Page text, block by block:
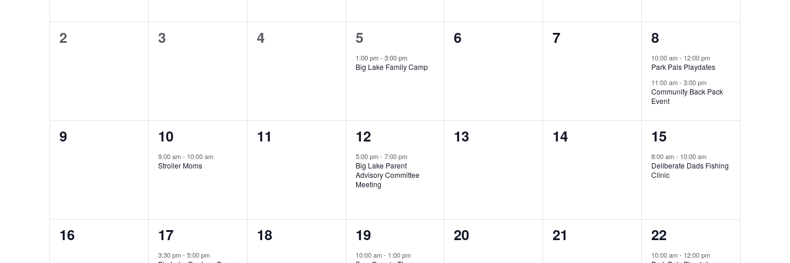
0
2
0
3
0
4
1
event,
5
1:00 pm- 3:00 pm
Big Lake Family Camp
0
6
0
7
2
events,
8
10:00 am- 12:00 pm
Park Pals Playdates
11:00 am-3:00 pm
Community Back Pack
Event
0
9
1
event,
10
9:00 am- 10:00 am
Stroller Moms
0
11
1
event,
12
5:00 pm- 7:00 pm
Big Lake Parent
Advisory Committee
Meeting
0
13
0
14
1
event,
15
8:00 am- 10:00 am
Deliberate Dads Fishing
Clinic
0
16
1
event,
17
3:30 pm- 5:00 pm
0
18
1
event,
19
10:00 am- 1:00 pm
0
20
0
21
1
event,
22
10:00 am- 12:00 pm